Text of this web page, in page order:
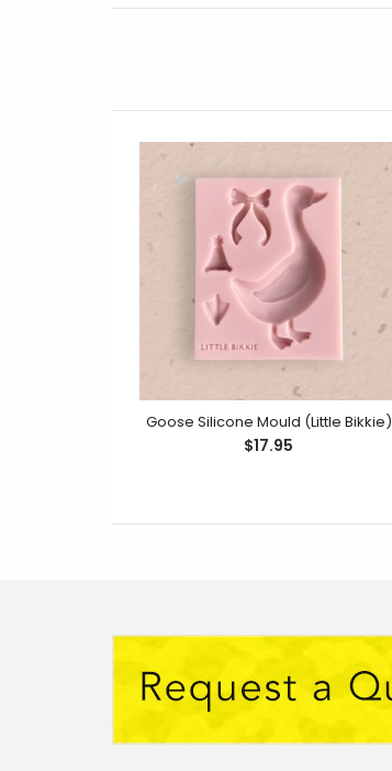
Goose Silicone Mould (Little Bikkie)
$17.95